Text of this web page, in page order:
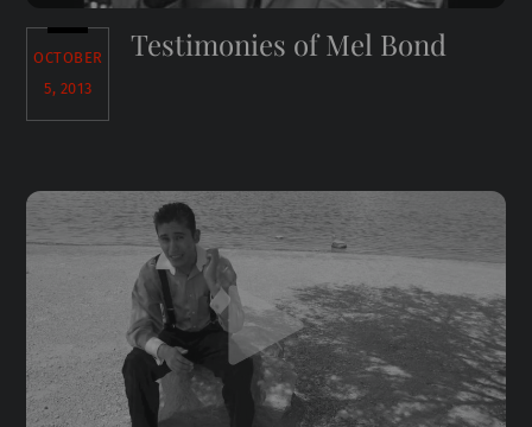
OCTOBER
5, 2013
Testimonies of Mel Bond